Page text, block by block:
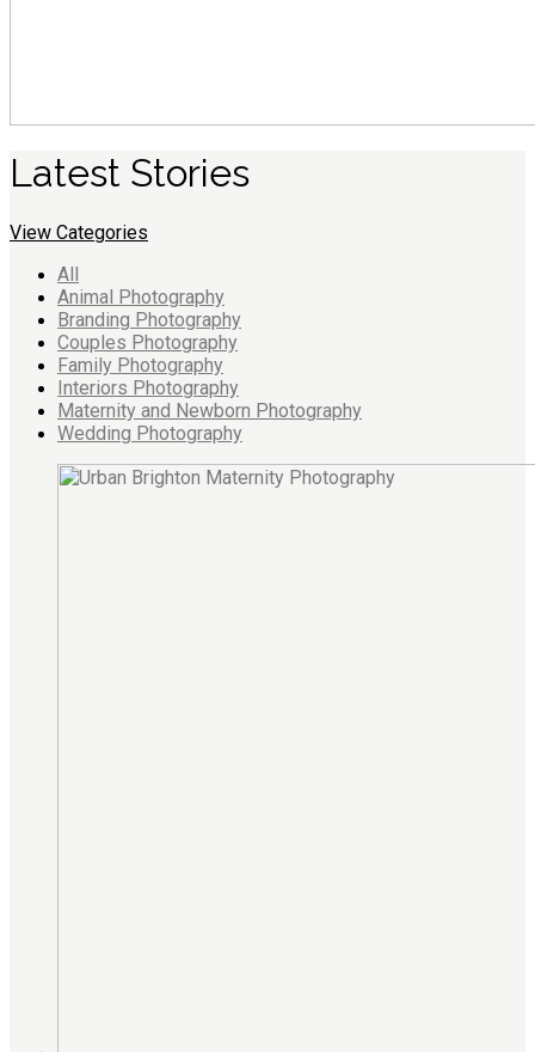
Latest Stories
View Categories
All
Animal Photography
Branding Photography
Couples Photography
Family Photography
Interiors Photography
Maternity and Newborn Photography
Wedding Photography